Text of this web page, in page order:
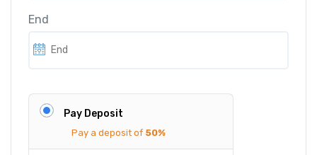
:
€
5
End
Pay Deposit
Pay a deposit of 50%